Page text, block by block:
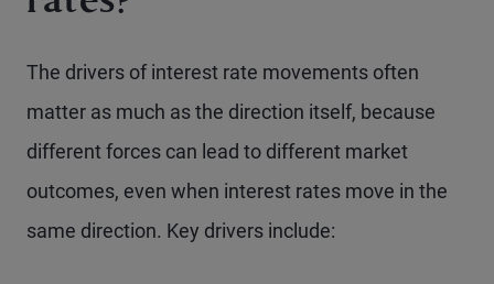
The drivers of interest rate movements often
matter as much as the direction itself, because
different forces can lead to different market
outcomes, even when interest rates move in the
same direction. Key drivers include: